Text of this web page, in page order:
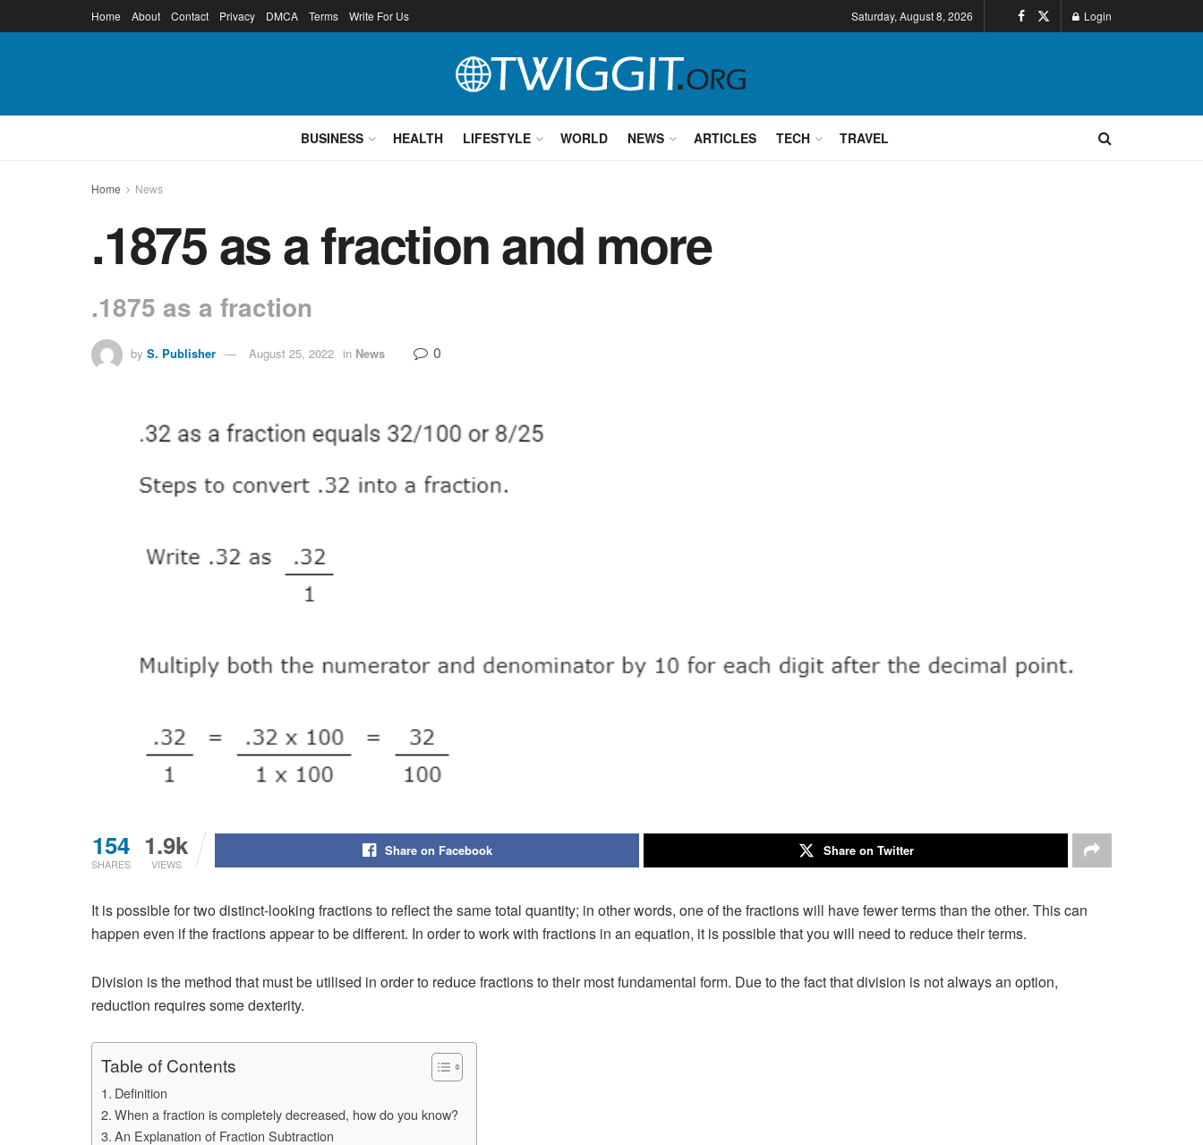
Home About Contact Privacy DMCA Terms Write For Us Saturday, August 8, 2026 Login
BUSINESS HEALTH LIFESTYLE WORLD NEWS ARTICLES TECH TRAVEL
Home News
.1875 as a fraction and more
.1875 as a fraction
by S. Publisher August 25, 2022 in News 0
154
SHARES
1.9k
VIEWS
Share on Facebook Share on Twitter
It is possible for two distinct-looking fractions to reflect the same total quantity; in other words, one of the fractions will have fewer terms than the other. This can
happen even if the fractions appear to be different. In order to work with fractions in an equation, it is possible that you will need to reduce their terms.
Division is the method that must be utilised in order to reduce fractions to their most fundamental form. Due to the fact that division is not always an option,
reduction requires some dexterity.
Table of Contents
Definition
When a fraction is completely decreased, how do you know?
An Explanation of Fraction Subtraction